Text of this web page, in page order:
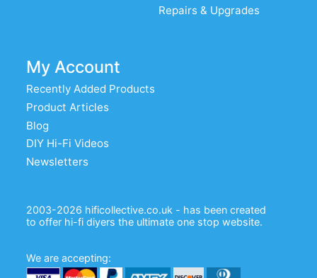
Repairs & Upgrades
My Account
Recently Added Products
Product Articles
Blog
DIY Hi-Fi Videos
Newsletters
2003-2026 hificollective.co.uk - has been created
to offer hi-fi diyers the ultimate one stop website.
We are accepting: